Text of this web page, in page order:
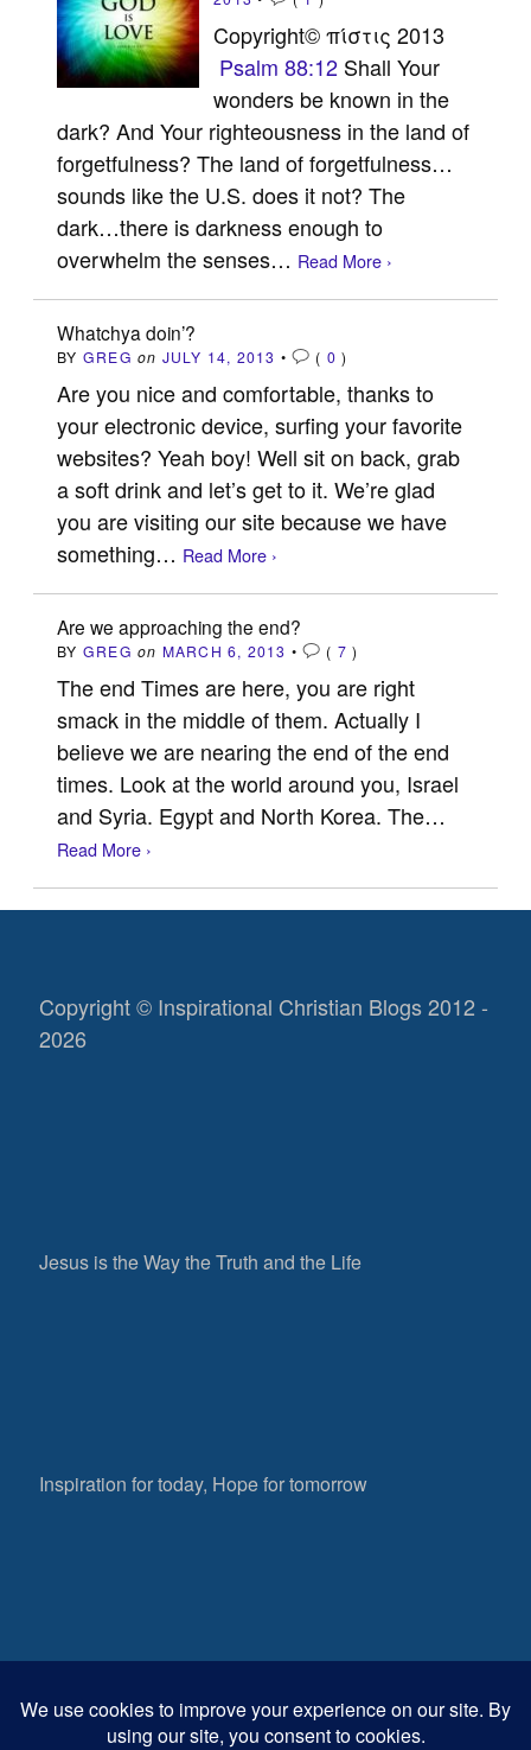
Copyright© πίστις 2013
Psalm 88:12 Shall Your
wonders be known in the
dark? And Your righteousness in the land of
forgetfulness? The land of forgetfulness…
sounds like the U.S. does it not? The
dark…there is darkness enough to
overwhelm the senses… Read More ›
Whatchya doin’?
BY GREG on JULY 14, 2013 • ( 0 )
Are you nice and comfortable, thanks to
your electronic device, surfing your favorite
websites? Yeah boy! Well sit on back, grab
a soft drink and let’s get to it. We’re glad
you are visiting our site because we have
something… Read More ›
Are we approaching the end?
BY GREG on MARCH 6, 2013 • ( 7 )
The end Times are here, you are right
smack in the middle of them. Actually I
believe we are nearing the end of the end
times. Look at the world around you, Israel
and Syria. Egypt and North Korea. The…
Read More ›
Copyright © Inspirational Christian Blogs 2012 -
2026
Jesus is the Way the Truth and the Life
Inspiration for today, Hope for tomorrow
Fear not, little flock; for it is your Father’s good
pleasure to give you the kingdom.Luke 12:32